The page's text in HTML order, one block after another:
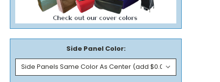
Side Panel Color: